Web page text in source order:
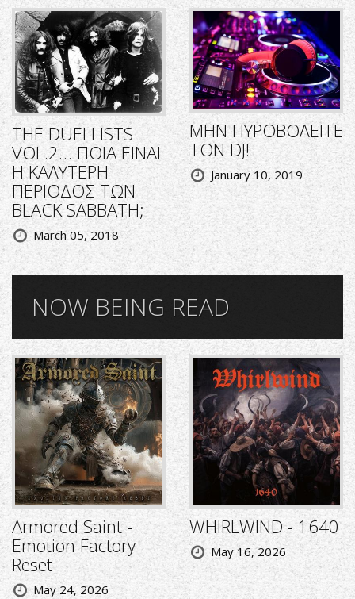
THE DUELLISTS
VOL.2… ΠΟΙΑ ΕΙΝΑΙ
Η ΚΑΛΥΤΕΡΗ
ΠΕΡΙΟΔΟΣ ΤΩΝ
BLACK SABBATH;
March 05, 2018
ΜΗΝ ΠΥΡΟΒΟΛΕΙΤΕ
ΤΟΝ DJ!
January 10, 2019
NOW BEING READ
Armored Saint -
Emotion Factory
Reset
May 24, 2026
WHIRLWIND - 1640
May 16, 2026